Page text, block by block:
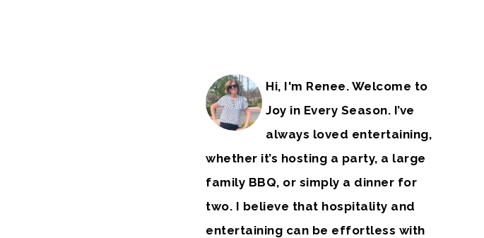
Hi, I'm Renee. Welcome to
Joy in Every Season. I’ve
always loved entertaining,
whether it’s hosting a party, a large
family BBQ, or simply a dinner for
two. I believe that hospitality and
entertaining can be effortless with